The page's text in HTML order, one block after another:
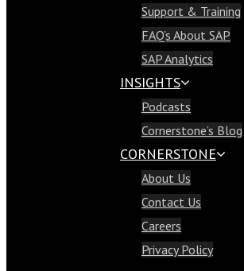
Support & Training
FAQ’s About SAP
SAP Analytics
INSIGHTS
Podcasts
Cornerstone’s Blog
CORNERSTONE
About Us
Contact Us
Careers
Privacy Policy
Support &
FAQ’s About SAP
SAP Analytics
Insights
Podcasts
Cornerstone’s
Cornerstone
About Us
Contact Us
Careers
Privacy Policy